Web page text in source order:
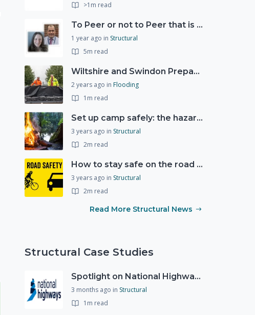
>1m read
To Peer or not to Peer that is the question?
1 year ago in Structural
5m read
Wiltshire and Swindon Prepared Resilience Event
2 years ago in Flooding
1m read
Set up camp safely: the hazards of the great outdoors
3 years ago in Structural
2m read
How to stay safe on the road this Spring and Summer
3 years ago in Structural
2m read
Read More Structural News
Structural Case Studies
Spotlight on National Highways - by Charlotte Stanton
3 months ago in Structural
1m read